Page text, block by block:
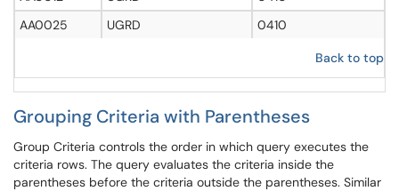
AA0025
UGRD 0410
Back to top
Grouping Criteria with Parentheses
Group Criteria controls the order in which query executes the
criteria rows. The query evaluates the criteria inside the
parentheses before the criteria outside the parentheses. Similar